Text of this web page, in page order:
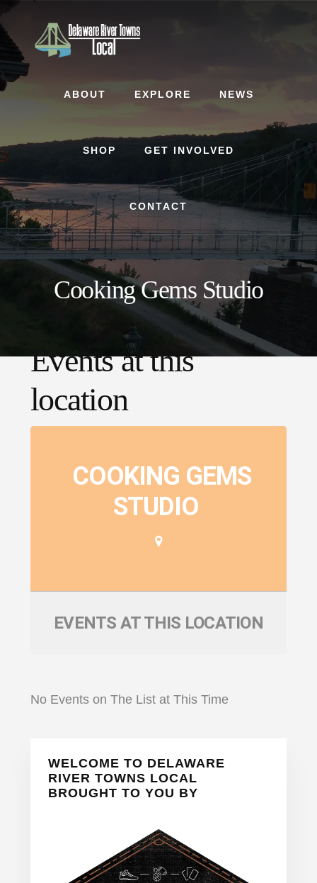
Skip
to
content
Skip
to
footer
ABOUT EXPLORE NEWS
SHOP GET INVOLVED
CONTACT
Cooking Gems Studio
Events at this
location
COOKING GEMS
STUDIO
EVENTS AT THIS LOCATION
No Events on The List at This Time
Primary
Sidebar
WELCOME TO DELAWARE
RIVER TOWNS LOCAL
BROUGHT TO YOU BY